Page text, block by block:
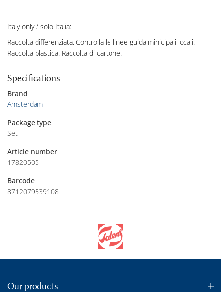
Italy only / solo Italia:
Raccolta differenziata. Controlla le linee guida minicipali locali.
Raccolta plastica. Raccolta di cartone.
Specifications
Brand
Amsterdam
Package type
Set
Article number
17820505
Barcode
8712079539108
Our products